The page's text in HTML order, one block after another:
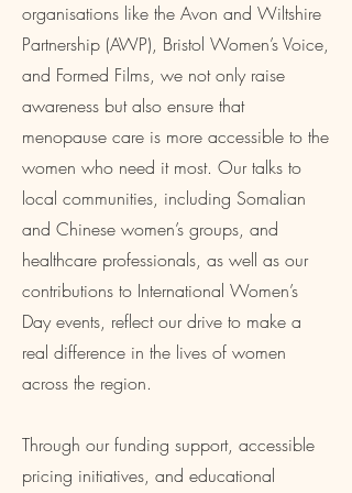
organisations like the Avon and Wiltshire
Partnership (AWP), Bristol Women’s Voice,
and Formed Films, we not only raise
awareness but also ensure that
menopause care is more accessible to the
women who need it most. Our talks to
local communities, including Somalian
and Chinese women’s groups, and
healthcare professionals, as well as our
contributions to International Women’s
Day events, reflect our drive to make a
real difference in the lives of women
across the region.
Through our funding support, accessible
pricing initiatives, and educational